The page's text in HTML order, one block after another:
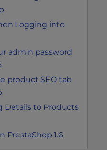
Logging into
admin password
product SEO tab
Details to Products
PrestaShop 1.6